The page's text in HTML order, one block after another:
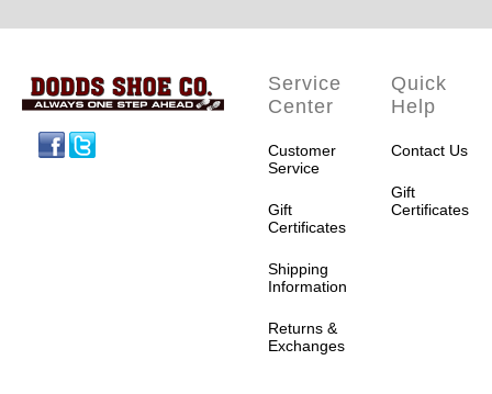
Service
Center
Customer
Service
Gift
Certificates
Shipping
Information
Returns &
Exchanges
Quick
Help
Contact Us
Gift
Certificates